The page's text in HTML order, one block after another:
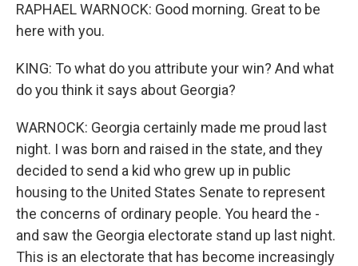
RAPHAEL WARNOCK: Good morning. Great to be
here with you.
KING: To what do you attribute your win? And what
do you think it says about Georgia?
WARNOCK: Georgia certainly made me proud last
night. I was born and raised in the state, and they
decided to send a kid who grew up in public
housing to the United States Senate to represent
the concerns of ordinary people. You heard the -
and saw the Georgia electorate stand up last night.
This is an electorate that has become increasingly